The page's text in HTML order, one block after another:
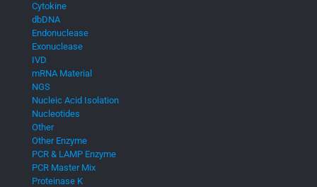
Cytokine
dbDNA
Endonuclease
Exonuclease
IVD
mRNA Material
NGS
Nucleic Acid Isolation
Nucleotides
Other
Other Enzyme
PCR & LAMP Enzyme
PCR Master Mix
Proteinase K